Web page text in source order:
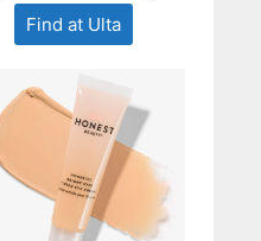
Find at Ulta